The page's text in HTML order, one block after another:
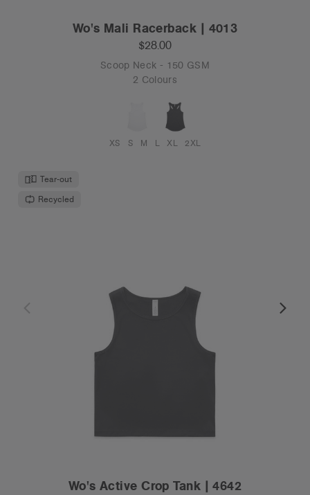
Wo's Mali Racerback | 4013
$28.00
Scoop Neck - 150 GSM
2 Colours
XS S M L XL 2XL
Tear-out
Recycled
Wo's Active Crop Tank | 4642